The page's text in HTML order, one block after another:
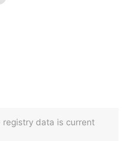
registry data is current